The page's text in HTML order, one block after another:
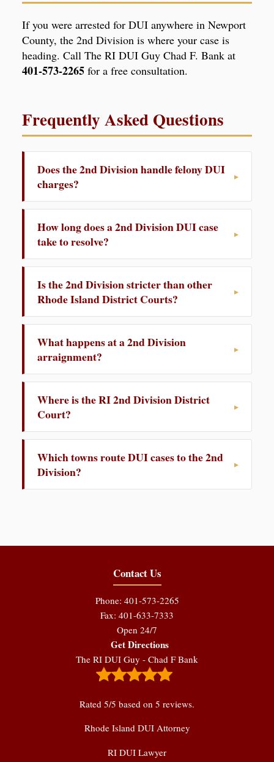
If you were arrested for DUI anywhere in Newport
County, the 2nd Division is where your case is
heading. Call The RI DUI Guy Chad F. Bank at
401-573-2265for a free consultation.
Frequently Asked Questions
Does the 2nd Division handle felony DUI
charges?
How long does a 2nd Division DUI case
take to resolve?
Is the 2nd Division stricter than other
Rhode Island District Courts?
What happens at a 2nd Division
arraignment?
Where is the RI 2nd Division District
Court?
Which towns route DUI cases to the 2nd
Division?
Contact Us
Phone: 401-573-2265
Fax: 401-633-7333
Open 24/7
Get Directions
The RI DUI Guy - Chad F Bank
Rated 5/5 based on 5 reviews.
Rhode Island DUI Attorney
RI DUI Lawyer